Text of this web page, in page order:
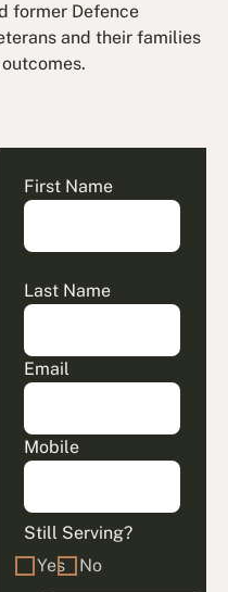
former Defence
and their families
First Name
Last Name
Email
Mobile
Still Serving?
Yes
No